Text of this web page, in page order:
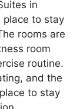
in
place to stay
rooms are
room
routine.
and the
to stay